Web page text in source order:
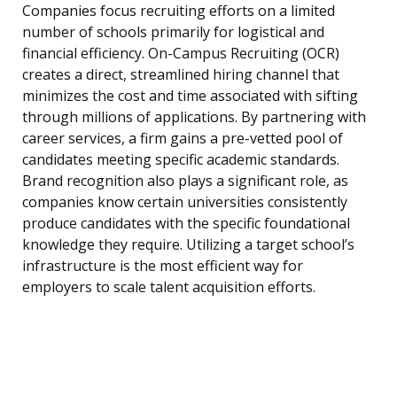
Companies focus recruiting efforts on a limited
number of schools primarily for logistical and
financial efficiency. On-Campus Recruiting (OCR)
creates a direct, streamlined hiring channel that
minimizes the cost and time associated with sifting
through millions of applications. By partnering with
career services, a firm gains a pre-vetted pool of
candidates meeting specific academic standards.
Brand recognition also plays a significant role, as
companies know certain universities consistently
produce candidates with the specific foundational
knowledge they require. Utilizing a target school’s
infrastructure is the most efficient way for
employers to scale talent acquisition efforts.